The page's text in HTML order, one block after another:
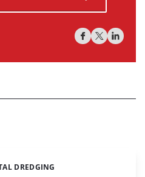
DREDGING